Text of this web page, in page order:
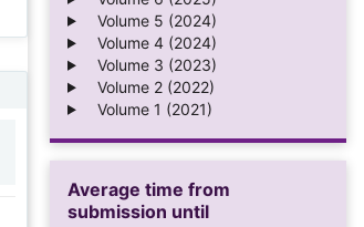
Volume 5 (2024)
Volume 4 (2024)
Volume 3 (2023)
Volume 2 (2022)
Volume 1 (2021)
Average time from
submission until